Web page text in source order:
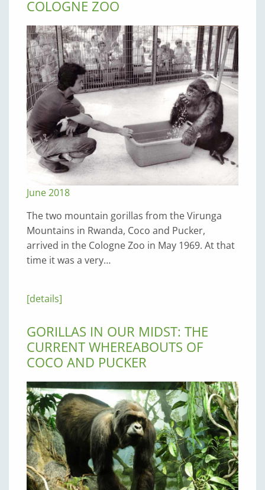
COLOGNE ZOO
June 2018
The two mountain gorillas from the Virunga
Mountains in Rwanda, Coco and Pucker,
arrived in the Cologne Zoo in May 1969. At that
time it was a very…
[details]
GORILLAS IN OUR MIDST: THE
CURRENT WHEREABOUTS OF
COCO AND PUCKER